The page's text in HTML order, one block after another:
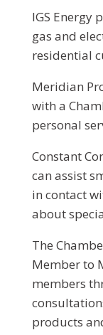
IGS Energy
gas and
residential
Meridian
with a
personal
Constant
can assist
in contact
about
The
Member to
members
products